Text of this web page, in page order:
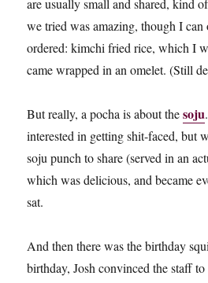
are usually small and shared, kind
we tried was amazing, though I
ordered: kimchi fried rice, which I
came wrapped in an omelet. (Still
But really, a pocha is about thesoju
interested in getting shit-faced, but
soju punch to share (served in an
which was delicious, and became
sat.
And then there was the birthday
birthday, Josh convinced the staff